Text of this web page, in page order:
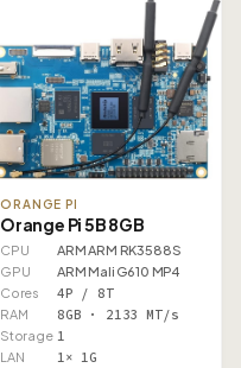
ORANGE PI
Orange Pi 5B 8GB
CPU
ARM ARM RK3588S
GPU
ARM Mali G610 MP4
Cores
4P / 8T
RAM 8GB · 2133 MT/s
Storage 1
LAN 1× 1G